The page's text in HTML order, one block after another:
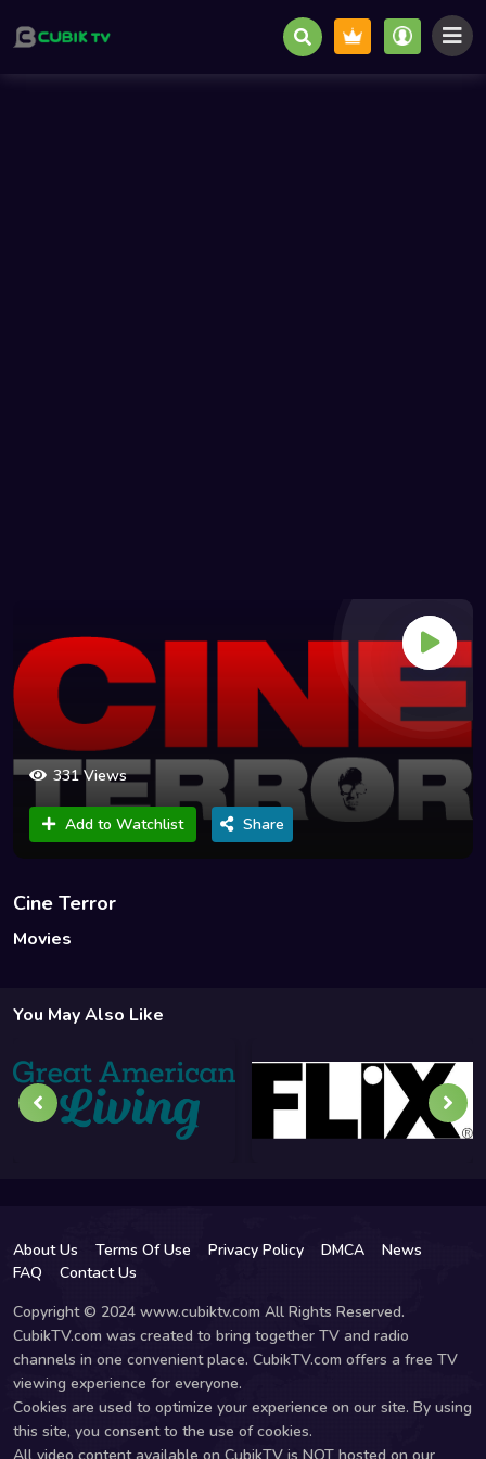
331 Views
Add to Watchlist Share
Cine Terror
Movies
You May Also Like
About Us Terms Of Use Privacy Policy DMCA
News
FAQ
Contact Us
Copyright © 2024 www.cubiktv.com All Rights Reserved.
CubikTV.com was created to bring together TV and radio
channels in one convenient place. CubikTV.com offers a free TV
viewing experience for everyone.
Cookies are used to optimize your experience on our site. By using
this site, you consent to the use of cookies.
All video content available on CubikTV is NOT hosted on our